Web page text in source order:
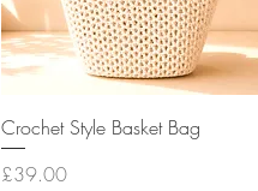
Quick View
Crochet Style Basket Bag
Price
£39.00